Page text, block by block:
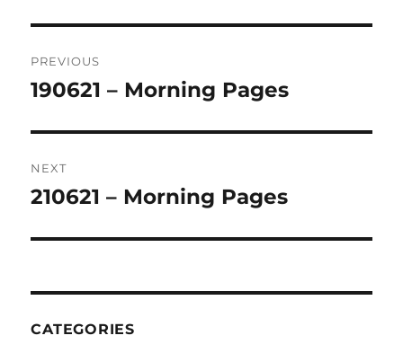
navigation
PREVIOUS
Previous
190621 – Morning Pages
NEXT
Next
210621 – Morning Pages
CATEGORIES